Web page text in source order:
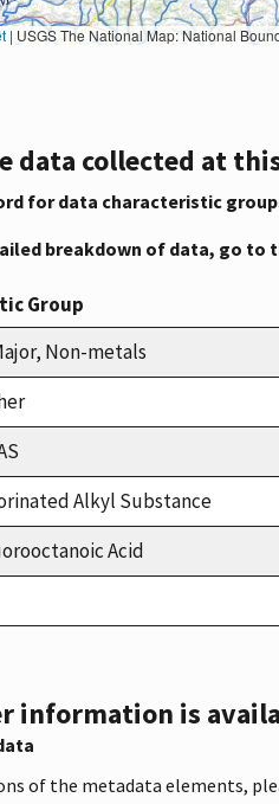
| USGS The National Map: National Boundaries Dataset, 3DEP Elevation Program, Geographic Names Information System,
data collected at
for data characteristic
breakdown of data, go to
Group
Non-metals
Alkyl Substance
Acid
information is
of the metadata elements,